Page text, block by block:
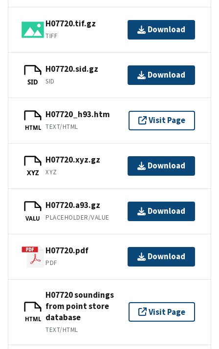
H07720.tif.gz
TIFF
Download
SID
H07720.sid.gz
SID
Download
HTML
H07720_h93.htm
TEXT/HTML
Visit Page
XYZ
H07720.xyz.gz
XYZ
Download
VALU
H07720.a93.gz
PLACEHOLDER/VALUE
Download
H07720.pdf
PDF
Download
HTML
H07720 soundings
from point store
database
TEXT/HTML
Visit Page